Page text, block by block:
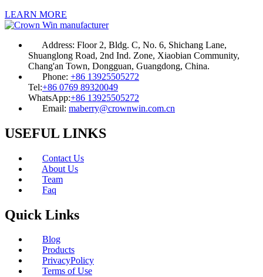
LEARN MORE
Address: Floor 2, Bldg. C, No. 6, Shichang Lane,
Shuanglong Road, 2nd Ind. Zone, Xiaobian Community,
Chang'an Town, Dongguan, Guangdong, China.
Phone: +86 13925505272
Tel:+86 0769 89320049
WhatsApp:+86 13925505272
Email: maberry@crownwin.com.cn
USEFUL LINKS
Contact Us
About Us
Team
Faq
Quick Links
Blog
Products
PrivacyPolicy
Terms of Use